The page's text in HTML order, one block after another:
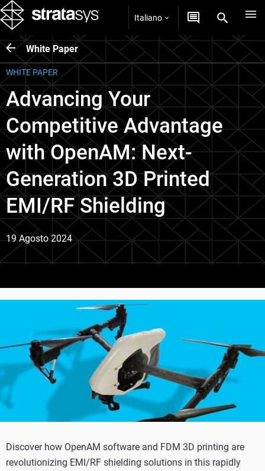
Italiano
White Paper
WHITE PAPER
Advancing Your
Competitive Advantage
with OpenAM: Next-
Generation 3D Printed
EMI/RF Shielding
19 Agosto 2024
Discover how OpenAM software and FDM 3D printing are
revolutionizing EMI/RF shielding solutions in this rapidly